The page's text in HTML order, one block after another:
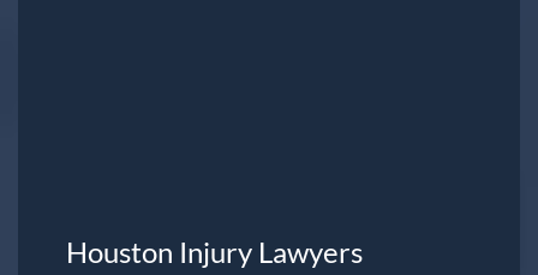
Houston Injury Lawyers